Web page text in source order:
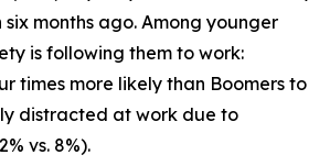
months ago. Among younger
is following them to work:
times more likely than Boomers to
distracted at work due to
vs. 8%).